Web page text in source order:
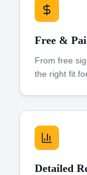
Free &
From free
the right fit
Detailed